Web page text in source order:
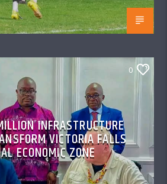
0
INFRASTRUCTURE
VICTORIA FALLS
ECONOMIC ZONE